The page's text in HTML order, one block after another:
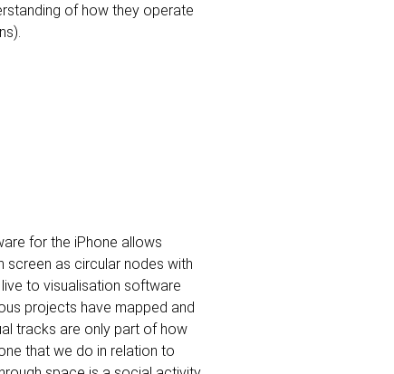
of how they operate
for the iPhone allows
screen as circular nodes with
live to visualisation software
projects have mapped and
tracks are only part of how
that we do in relation to